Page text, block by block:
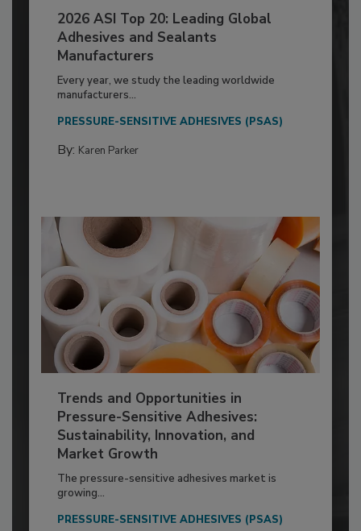
2026 ASI Top 20: Leading Global
Adhesives and Sealants
Manufacturers
Every year, we study the leading worldwide
manufacturers...
PRESSURE-SENSITIVE ADHESIVES (PSAS)
By: Karen Parker
Trends and Opportunities in
Pressure-Sensitive Adhesives:
Sustainability, Innovation, and
Market Growth
The pressure-sensitive adhesives market is
growing...
PRESSURE-SENSITIVE ADHESIVES (PSAS)